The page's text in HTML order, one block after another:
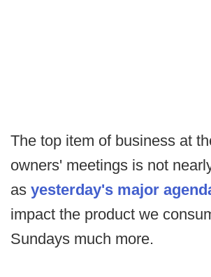
The top item of business at
owners' meetings is not
as yesterday's major
impact the product we
Sundays much more.